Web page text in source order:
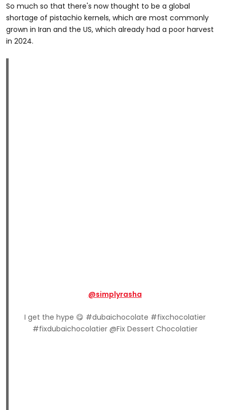
So much so that there's now thought to be a global
shortage of pistachio kernels, which are most commonly
grown in Iran and the US, which already had a poor harvest
in 2024.
@simplyrasha
I get the hype 😋 #dubaichocolate #fixchocolatier
#fixdubaichocolatier @Fix Dessert Chocolatier